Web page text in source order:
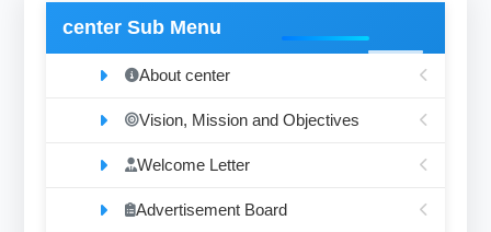
center Sub Menu
About center
Vision, Mission and Objectives
Welcome Letter
Advertisement Board